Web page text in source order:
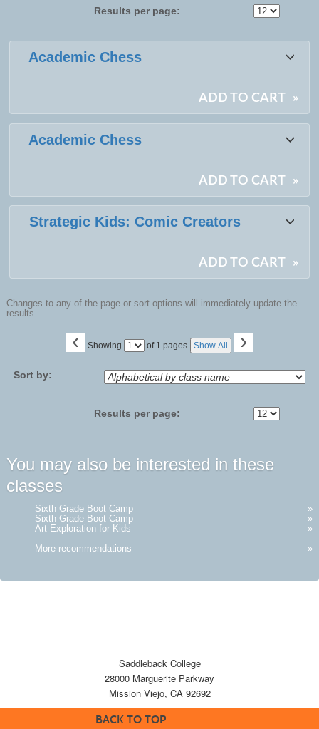
Results per page:
Class
listing
Academic Chess
ADD TO CART »
Academic Chess
ADD TO CART »
Strategic Kids: Comic Creators
ADD TO CART »
Changes to any of the page or sort options will immediately update the
results.
‹ Showing
Page of 1 pages Show All ›
Sort by:
Results per page:
You may also be interested in these
classes
Sixth Grade Boot Camp
»
Sixth Grade Boot Camp
»
Art Exploration for Kids
»
More recommendations
»
Saddleback College
28000 Marguerite Parkway
Mission Viejo, CA 92692
BACK TO TOP